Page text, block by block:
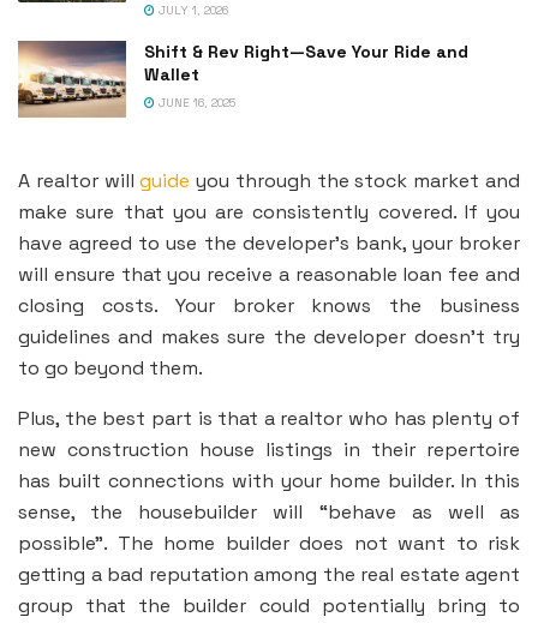
JULY 1, 2026
Shift & Rev Right—Save Your Ride and
Wallet
JUNE 16, 2025
A realtor willguide you through the stock market and
make sure that you are consistently covered. If you
have agreed to use the developer’s bank, your broker
will ensure that you receive a reasonable loan fee and
closing costs. Your broker knows the business
guidelines and makes sure the developer doesn’t try
to go beyond them.
Plus, the best part is that a realtor who has plenty of
new construction house listings in their repertoire
has built connections with your home builder. In this
sense, the housebuilder will “behave as well as
possible”. The home builder does not want to risk
getting a bad reputation among the real estate agent
group that the builder could potentially bring to